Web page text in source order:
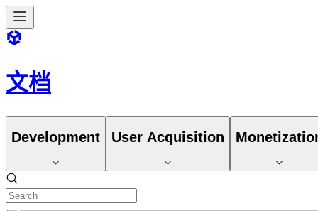
文档
Development User Acquisition